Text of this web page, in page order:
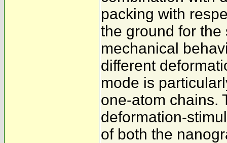
packing with
the ground for
mechanical
different
mode is
one-atom chains.
deformation-
of both the